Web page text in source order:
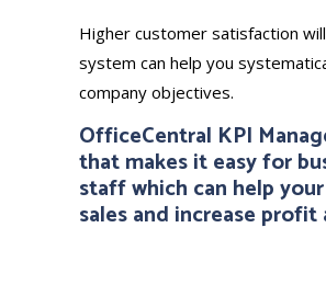
Higher customer satisfaction
system can help you
company objectives.
OfficeCentral KPI
that makes it easy for
staff which can help
sales and increase